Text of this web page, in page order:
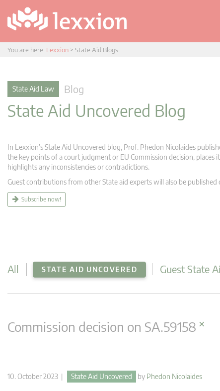
You are here: Lexxion > State Aid Blogs
State Aid Law Blog
State Aid Uncovered Blog
In Lexxion’s State Aid Uncovered blog, Prof. Phedon Nicolaides
the key points of a court judgment or EU Commission decision,
highlights any inconsistencies or contradictions.
Guest contributions from other State aid experts will also be
Subscribe now!
All STATE AID UNCOVERED Guest State
Commission decision on SA.59158 ×
10. October 2023 | State Aid Uncovered by Phedon Nicolaides